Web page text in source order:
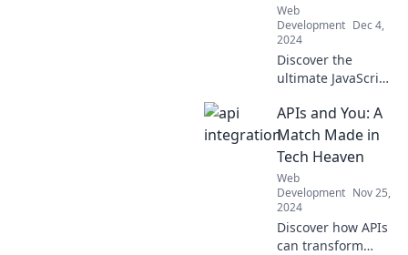
Web
Development Dec 4,
2024
Discover the
ultimate JavaScript
Uncover which
framework reigns
supreme in our
comparison. Your
coding journey
starts here!
APIs and You: A
Match Made in
Tech Heaven
Web
Development Nov 25,
2024
Discover how APIs
can transform